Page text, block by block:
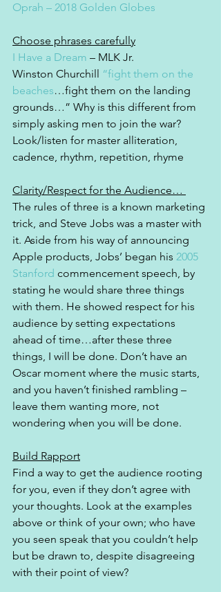
Oprah – 2018 Golden Globes
Choose phrases carefully
I Have a Dream – MLK Jr.
Winston Churchill “fight them on the
beaches…fight them on the landing
grounds…” Why is this different from
simply asking men to join the war?
Look/listen for master alliteration,
cadence, rhythm, repetition, rhyme
Clarity/Respect for the Audience…
The rules of three is a known marketing
trick, and Steve Jobs was a master with
it. Aside from his way of announcing
Apple products, Jobs’ began his 2005
Stanford commencement speech, by
stating he would share three things
with them. He showed respect for his
audience by setting expectations
ahead of time…after these three
things, I will be done. Don’t have an
Oscar moment where the music starts,
and you haven’t finished rambling –
leave them wanting more, not
wondering when you will be done.
Build Rapport
Find a way to get the audience rooting
for you, even if they don’t agree with
your thoughts. Look at the examples
above or think of your own; who have
you seen speak that you couldn’t help
but be drawn to, despite disagreeing
with their point of view?